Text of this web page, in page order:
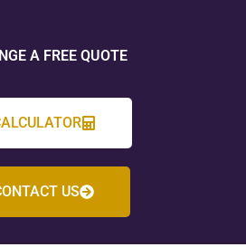
A FREE QUOTE
US